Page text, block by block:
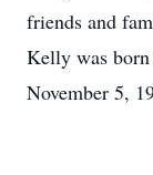
friends and
Kelly was
November 5,